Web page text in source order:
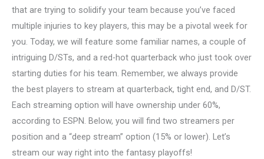
that are trying to solidify your team because you’ve faced
multiple injuries to key players, this may be a pivotal week for
you. Today, we will feature some familiar names, a couple of
intriguing D/STs, and a red-hot quarterback who just took over
starting duties for his team. Remember, we always provide
the best players to stream at quarterback, tight end, and D/ST.
Each streaming option will have ownership under 60%,
according to ESPN. Below, you will find two streamers per
position and a “deep stream” option (15% or lower). Let’s
stream our way right into the fantasy playoffs!